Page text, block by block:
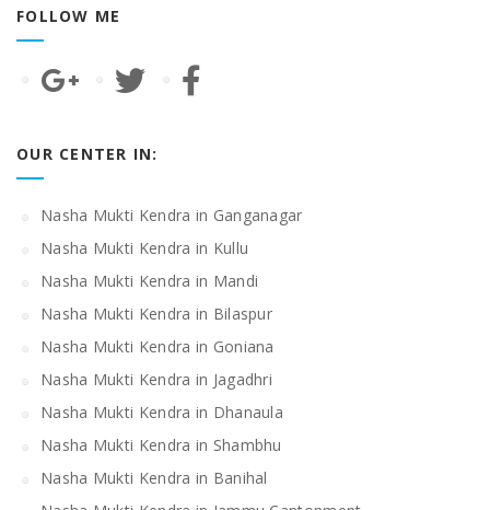
FOLLOW ME
OUR CENTER IN:
Nasha Mukti Kendra in Ganganagar
Nasha Mukti Kendra in Kullu
Nasha Mukti Kendra in Mandi
Nasha Mukti Kendra in Bilaspur
Nasha Mukti Kendra in Goniana
Nasha Mukti Kendra in Jagadhri
Nasha Mukti Kendra in Dhanaula
Nasha Mukti Kendra in Shambhu
Nasha Mukti Kendra in Banihal